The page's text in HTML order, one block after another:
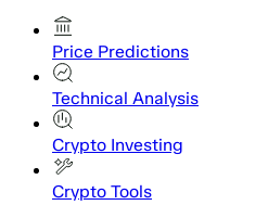
Price Predictions
Technical Analysis
Crypto Investing
Crypto Tools